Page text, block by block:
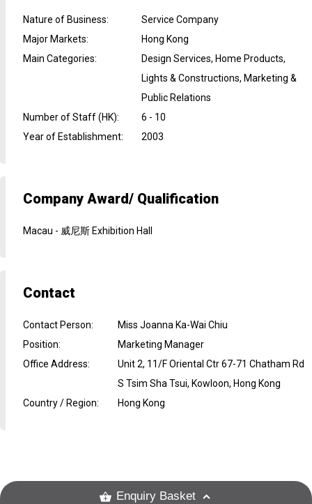
Nature of Business:
Service Company
Major Markets:
Hong Kong
Main Categories:
Design Services, Home Products,
Lights & Constructions, Marketing &
Public Relations
Number of Staff (HK):
6 - 10
Year of Establishment: 2003
Company Award/ Qualification
Macau - 威尼斯 Exhibition Hall
Contact
Contact Person:
Miss Joanna Ka-Wai Chiu
Position:
Marketing Manager
Office Address:
Unit 2, 11/F Oriental Ctr 67-71 Chatham Rd
S Tsim Sha Tsui, Kowloon, Hong Kong
Country / Region: Hong Kong
Enquiry Basket